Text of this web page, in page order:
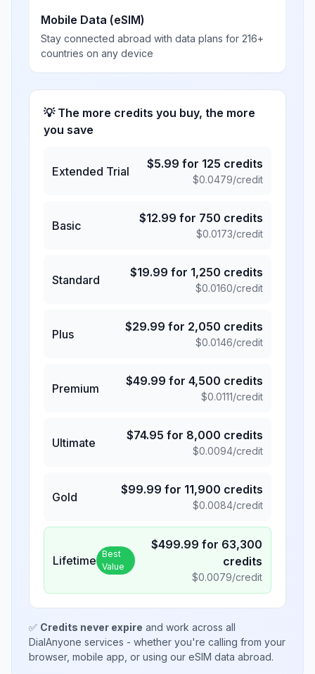
Mobile Data (eSIM)
Stay connected abroad with data plans for 216+
countries on any device
💡 The more credits you buy, the more
you save
Extended Trial
$5.99 for 125 credits
$0.0479/credit
Basic
$12.99 for 750 credits
$0.0173/credit
Standard
$19.99 for 1,250 credits
$0.0160/credit
Plus
$29.99 for 2,050 credits
$0.0146/credit
Premium
$49.99 for 4,500 credits
$0.0111/credit
Ultimate
$74.95 for 8,000 credits
$0.0094/credit
Gold
$99.99 for 11,900 credits
$0.0084/credit
Lifetime Best
Value
$499.99 for 63,300
credits
$0.0079/credit
✅ Credits never expire and work across all
DialAnyone services - whether you're calling from your
browser, mobile app, or using our eSIM data abroad.